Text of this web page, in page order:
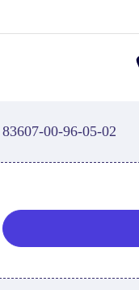
83607-00-96-05-02